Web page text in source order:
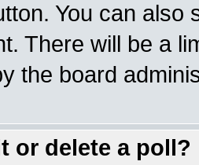
You can also
There will be a
the board
or delete a poll?